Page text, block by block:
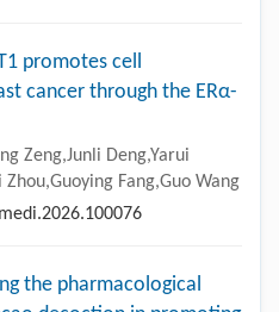
promotes cell
cancer through the ERα-
Zeng,Junli Deng,Yarui
Fang,Guo Wang
the pharmacological